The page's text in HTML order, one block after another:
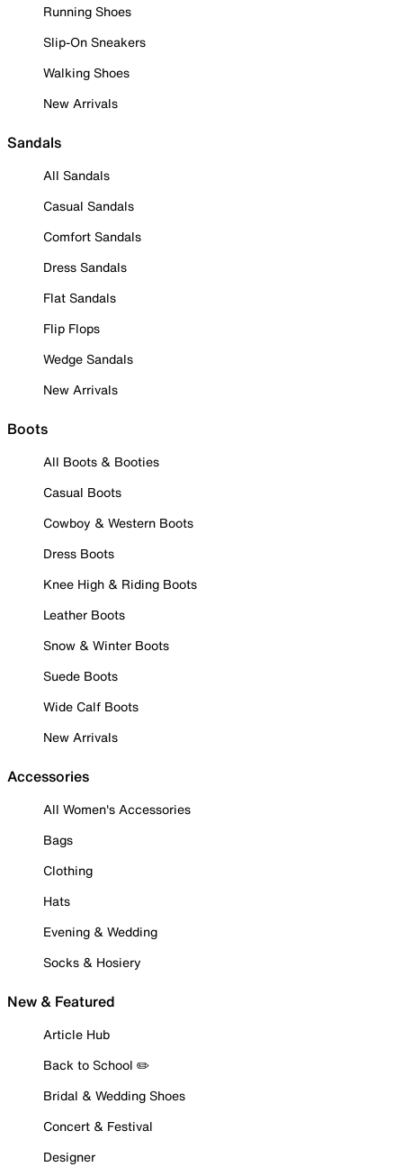
Running Shoes
Slip-On Sneakers
Walking Shoes
New Arrivals
Sandals
All Sandals
Casual Sandals
Comfort Sandals
Dress Sandals
Flat Sandals
Flip Flops
Wedge Sandals
New Arrivals
Boots
All Boots & Booties
Casual Boots
Cowboy & Western Boots
Dress Boots
Knee High & Riding Boots
Leather Boots
Snow & Winter Boots
Suede Boots
Wide Calf Boots
New Arrivals
Accessories
All Women's Accessories
Bags
Clothing
Hats
Evening & Wedding
Socks & Hosiery
New & Featured
Article Hub
Back to School ✏️
Bridal & Wedding Shoes
Concert & Festival
Designer